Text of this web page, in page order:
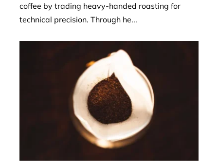
coffee by trading heavy-handed roasting for
technical precision. Through he...